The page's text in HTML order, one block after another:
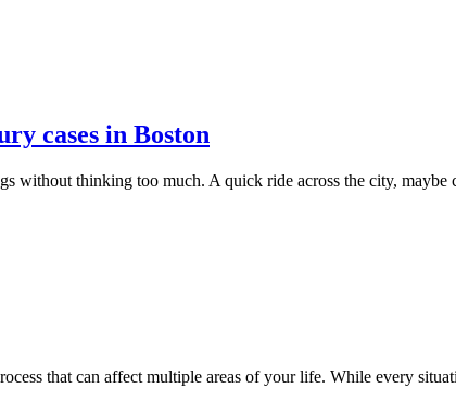
cases in Boston
without thinking too much. A quick ride across the city,
that can affect multiple areas of your life. While every